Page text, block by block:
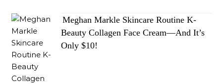
Meghan Markle Skincare Routine K-
Beauty Collagen Face Cream—And It’s
Only $10!